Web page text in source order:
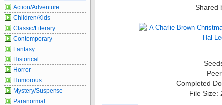
Shared
Completed
File Size:
Action/Adventure
Children/Kids
Classic/Literary
Contemporary
Fantasy
Historical
Horror
Humorous
Mystery/Suspense
Paranormal